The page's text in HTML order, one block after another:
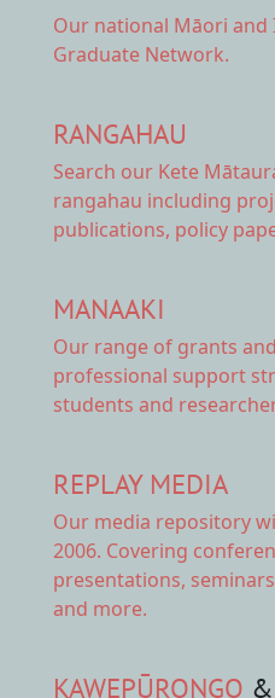
Our national Māori and
Graduate Network.
RANGAHAU
Search our Kete
rangahau including
publications, policy
MANAAKI
Our range of grants
professional support
students and
REPLAY MEDIA
Our media repository
2006. Covering
presentations,
and more.
KAWEPŪRONGO &